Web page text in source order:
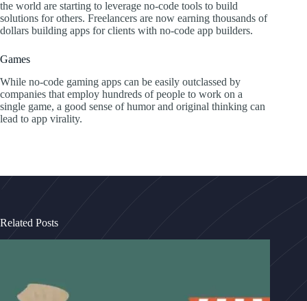
the world are starting to leverage no-code tools to build
solutions for others. Freelancers are now earning thousands of
dollars building apps for clients with no-code app builders.
Games
While no-code gaming apps can be easily outclassed by
companies that employ hundreds of people to work on a
single game, a good sense of humor and original thinking can
lead to app virality.
Related Posts